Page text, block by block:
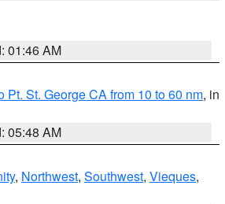
01:46 AM
Pt. St. George CA from 10 to 60 nm, in
05:48 AM
, Northwest, Southwest, Vieques,